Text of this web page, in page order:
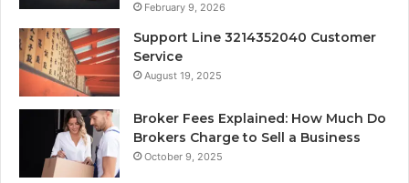
February 9, 2026
Support Line 3214352040 Customer
Service
August 19, 2025
Broker Fees Explained: How Much Do
Brokers Charge to Sell a Business
October 9, 2025